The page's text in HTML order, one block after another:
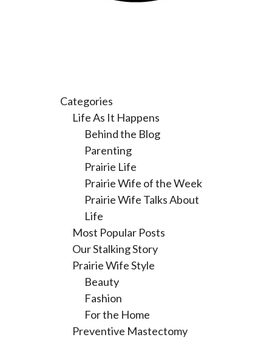
Categories
Life As It Happens
Behind the Blog
Parenting
Prairie Life
Prairie Wife of the Week
Prairie Wife Talks About
Life
Most Popular Posts
Our Stalking Story
Prairie Wife Style
Beauty
Fashion
For the Home
Preventive Mastectomy